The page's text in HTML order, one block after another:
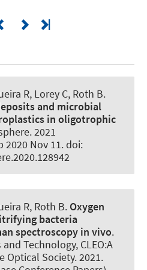
R, Lorey C, Roth B.
and microbial
in oligotrophic
. 2021
2020 Nov 11. doi:
R, Roth B. Oxygen
bacteria
spectroscopy in vivo.
Technology, CLEO:A
Optical Society. 2021.